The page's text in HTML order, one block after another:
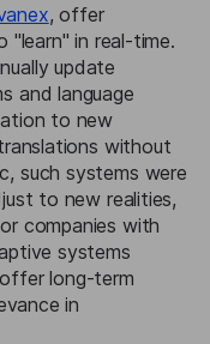
, offer
in real-time.
update
and language
to new
without
such systems were
to new realities,
companies with
systems
long-term
in